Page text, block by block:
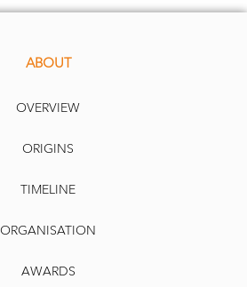
ABOUT
OVERVIEW
ORIGINS
TIMELINE
ORGANISATION
AWARDS